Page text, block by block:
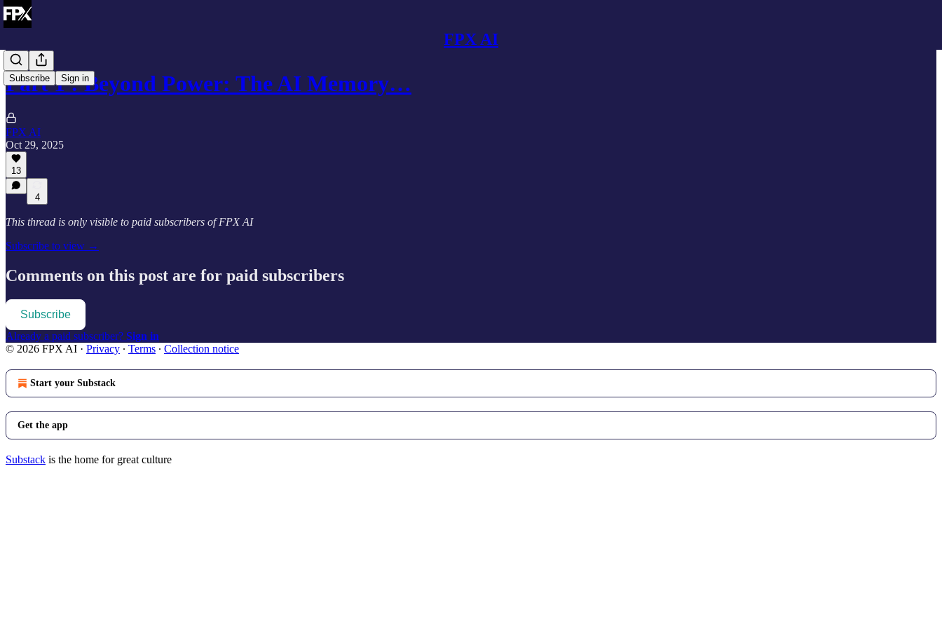
FPX AI
Subscribe Sign in
Part 1 : Beyond Power: The AI Memory…
FPX AI
Oct 29, 2025
13
4
This thread is only visible to paid subscribers of FPX AI
Subscribe to view →
Comments on this post are for paid subscribers
Subscribe
Already a paid subscriber? Sign in
© 2026 FPX AI · Privacy ∙ Terms ∙ Collection notice
Start your Substack
Get the app
Substack is the home for great culture